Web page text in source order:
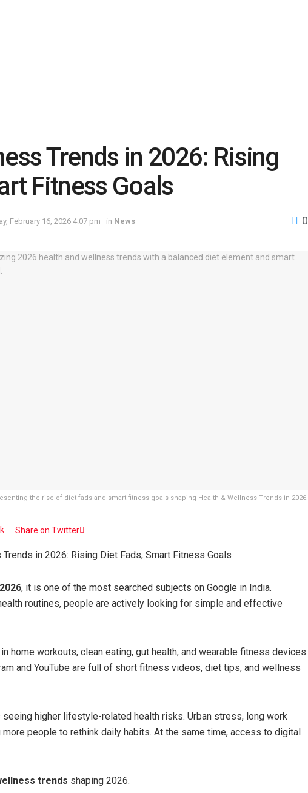
Trends in 2026: Rising
Fitness Goals
February 16, 2026 4:07 pm in News 0
the rise of diet fads and smart fitness goals shaping Health & Wellness Trends in 2026.
Share on Twitter
in 2026: Rising Diet Fads, Smart Fitness Goals
2026, it is one of the most searched subjects on Google in India.
routines, people are actively looking for simple and effective
home workouts, clean eating, gut health, and wearable fitness devices.
and YouTube are full of short fitness videos, diet tips, and wellness
higher lifestyle-related health risks. Urban stress, long work
people to rethink daily habits. At the same time, access to digital
trends shaping 2026.